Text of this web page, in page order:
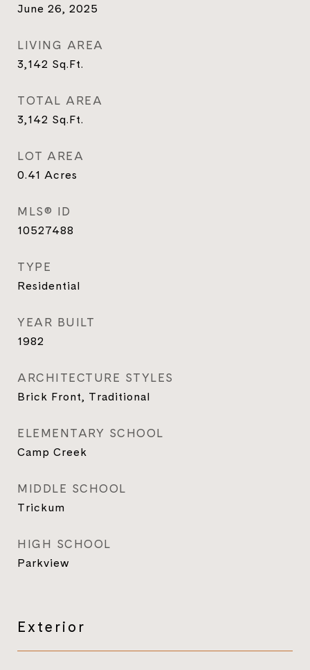
June 26, 2025
LIVING AREA
3,142 Sq.Ft.
TOTAL AREA
3,142 Sq.Ft.
LOT AREA
0.41 Acres
MLS® ID
10527488
TYPE
Residential
YEAR BUILT
1982
ARCHITECTURE STYLES
Brick Front, Traditional
ELEMENTARY SCHOOL
Camp Creek
MIDDLE SCHOOL
Trickum
HIGH SCHOOL
Parkview
Exterior